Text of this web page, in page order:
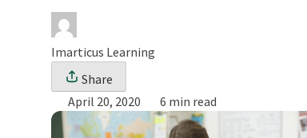
Imarticus Learning
Share
April 20, 2020
6 min read